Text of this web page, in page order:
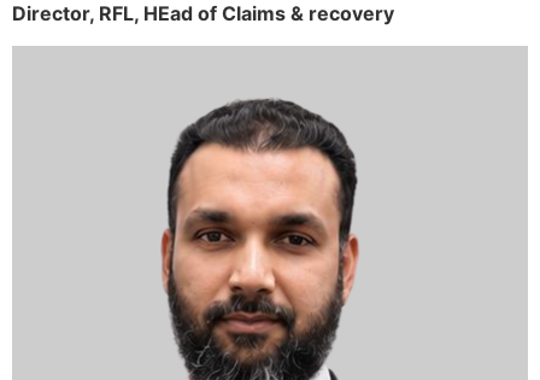
Director, RFL, HEad of Claims & recovery